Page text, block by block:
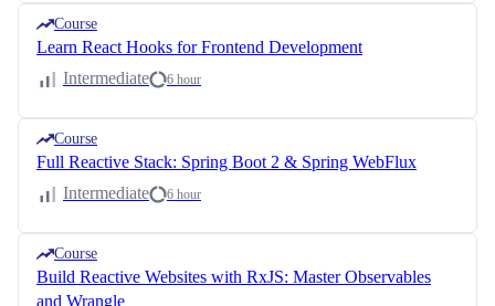
Course
Learn React Hooks for Frontend Development
Intermediate
6 hour
Course
Full Reactive Stack: Spring Boot 2 & Spring WebFlux
Intermediate
6 hour
Course
Build Reactive Websites with RxJS: Master Observables
and Wrangle